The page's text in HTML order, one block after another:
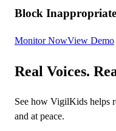
Block
Monitor NowView Demo
Real Voices.
See how VigilKids helps
and at peace.